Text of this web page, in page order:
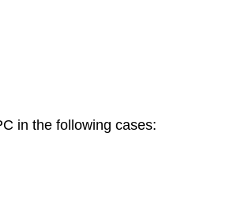
in the following cases: